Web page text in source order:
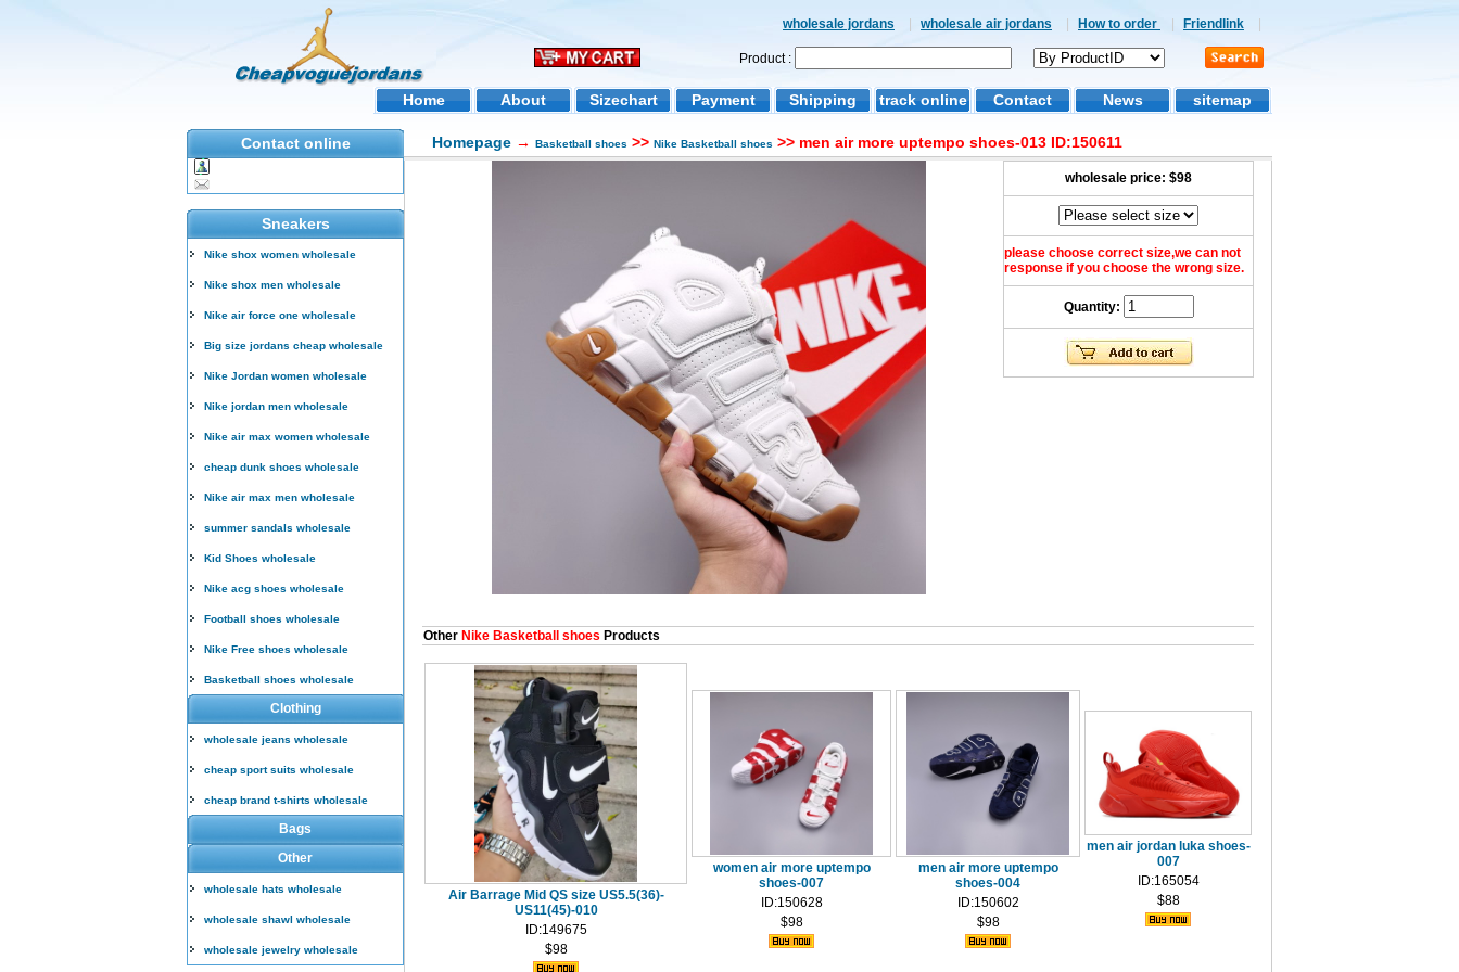
wholesale jordans wholesale air jordans How to order Friendlink
Product :
Home About Sizechart Payment Shipping track online Contact News sitemap
Contact online
Sneakers
Nike shox women wholesale
Nike shox men wholesale
Nike air force one wholesale
Big size jordans cheap wholesale
Nike Jordan women wholesale
Nike jordan men wholesale
Nike air max women wholesale
cheap dunk shoes wholesale
Nike air max men wholesale
summer sandals wholesale
Kid Shoes wholesale
Nike acg shoes wholesale
Football shoes wholesale
Nike Free shoes wholesale
Basketball shoes wholesale
Clothing
wholesale jeans wholesale
cheap sport suits wholesale
cheap brand t-shirts wholesale
Bags
Other
wholesale hats wholesale
wholesale shawl wholesale
wholesale jewelry wholesale
Homepage → Basketball shoes >> Nike Basketball shoes >> men air more uptempo shoes-013 ID:150611
wholesale price: $98
please choose correct size,we can not
response if you choose the wrong size.
Quantity:
Other Nike Basketball shoes Products
Air Barrage Mid QS size US5.5(36)-
US11(45)-010
ID:149675
$98
women air more uptempo
shoes-007
ID:150628
$98
men air more uptempo
shoes-004
ID:150602
$98
men air jordan luka shoes-
007
ID:165054
$88